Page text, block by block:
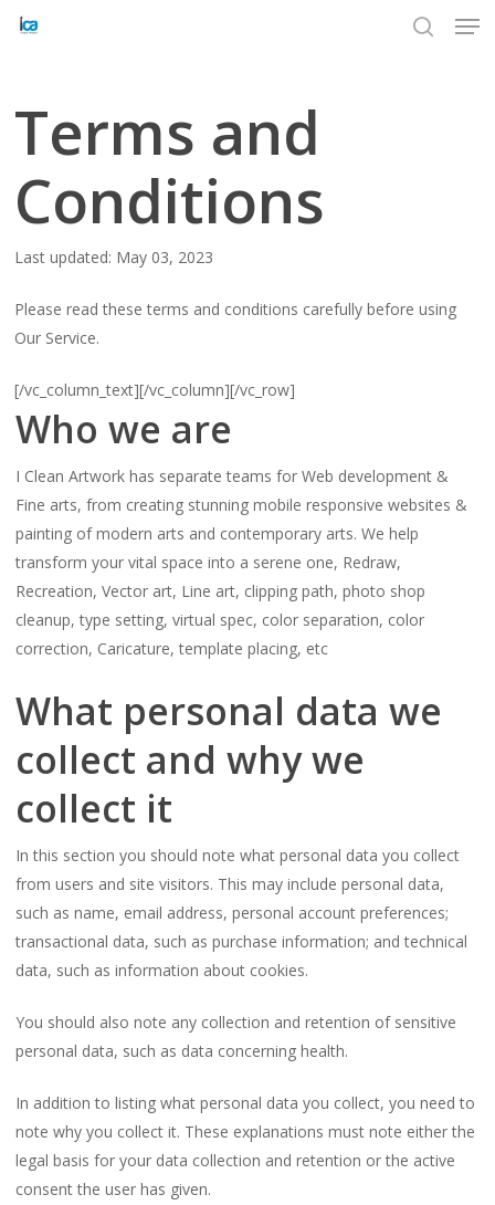
Skip
Terms and
Conditions
Last updated: May 03, 2023
Please read these terms and conditions carefully before using
Our Service.
[/vc_column_text][/vc_column][/vc_row]
Who we are
I Clean Artwork has separate teams for Web development &
Fine arts, from creating stunning mobile responsive websites &
painting of modern arts and contemporary arts. We help
transform your vital space into a serene one, Redraw,
Recreation, Vector art, Line art, clipping path, photo shop
cleanup, type setting, virtual spec, color separation, color
correction, Caricature, template placing, etc
What personal data we
collect and why we
collect it
In this section you should note what personal data you collect
from users and site visitors. This may include personal data,
such as name, email address, personal account preferences;
transactional data, such as purchase information; and technical
data, such as information about cookies.
You should also note any collection and retention of sensitive
personal data, such as data concerning health.
In addition to listing what personal data you collect, you need to
note why you collect it. These explanations must note either the
legal basis for your data collection and retention or the active
consent the user has given.